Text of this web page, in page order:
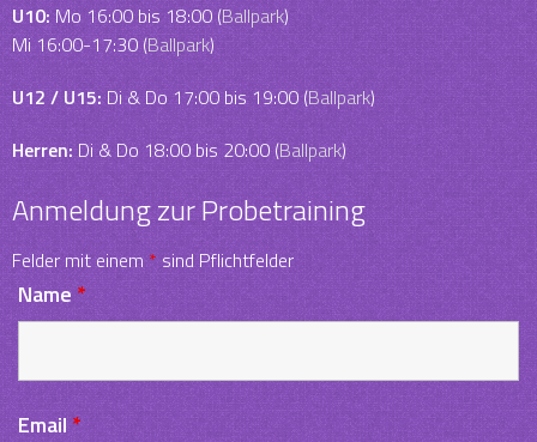
U10:Mo 16:00 bis 18:00 (Ballpark)
Mi 16:00-17:30 (Ballpark)
U12 / U15:Di & Do 17:00 bis 19:00 (Ballpark)
Herren:Di & Do 18:00 bis 20:00 (Ballpark)
Anmeldung zur Probetraining
Felder mit einem * sind Pflichtfelder
Name*
Email*